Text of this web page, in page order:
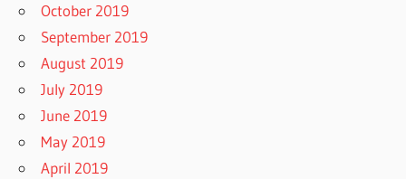
October 2019
September 2019
August 2019
July 2019
June 2019
May 2019
April 2019